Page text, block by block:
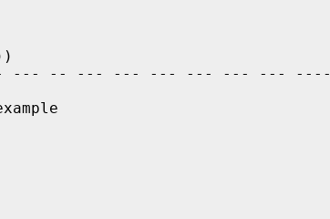
--- --- -- --- --- --- --- --- --- ----